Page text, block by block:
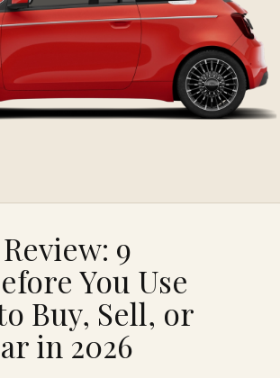
9
You Use
Buy, Sell, or
in 2026